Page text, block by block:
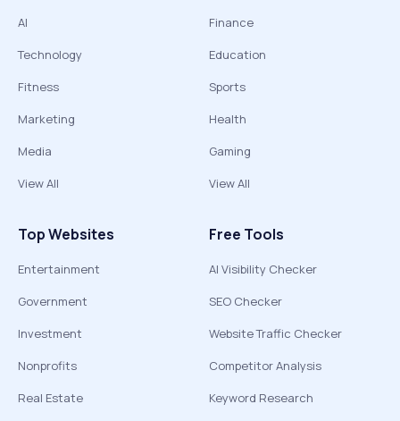
AI
Technology
Fitness
Marketing
Media
View All
Finance
Education
Sports
Health
Gaming
View All
Top Websites
Entertainment
Government
Investment
Nonprofits
Real Estate
Free Tools
AI Visibility Checker
SEO Checker
Website Traffic Checker
Competitor Analysis
Keyword Research